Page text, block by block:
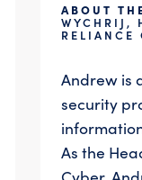
ABOUT
WYCHRIJ,
RELIANCE
Andrew is
security
As the